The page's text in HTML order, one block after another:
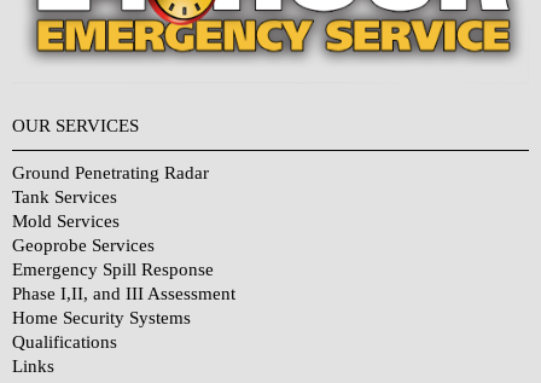
OUR SERVICES
Ground Penetrating Radar
Tank Services
Mold Services
Geoprobe Services
Emergency Spill Response
Phase I,II, and III Assessment
Home Security Systems
Qualifications
Links